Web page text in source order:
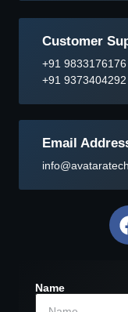
Customer
+91 9833176176
+91 9373404292
Email
Name